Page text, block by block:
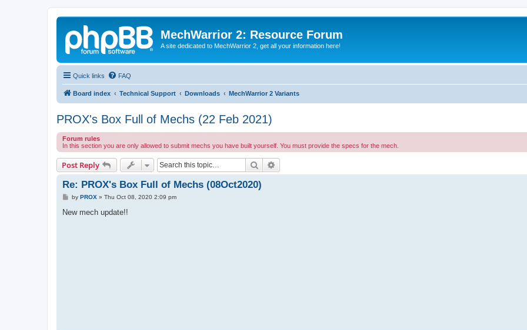
MechWarrior 2: Resource Forum
A site dedicated to MechWarrior 2, get all your information here!
Quick links FAQ
Board index Technical Support Downloads MechWarrior 2 Variants
PROX's Box Full of Mechs (22 Feb 2021)
Forum rules
In this section you are only allowed to submit mechs you have built yourself. You must provide the specs for the mech.
Post Reply Search
Re: PROX's Box Full of Mechs (08Oct2020)
P
s
by PROX» Thu Oct 08, 2020 2:09 pm
New mech update!!